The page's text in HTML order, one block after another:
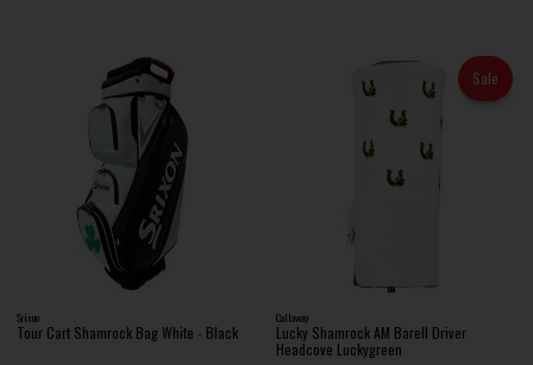
Srixon
Tour Cart Shamrock Bag White - Black
Sale
Callaway
Lucky Shamrock AM Barell Driver
Headcove Luckygreen